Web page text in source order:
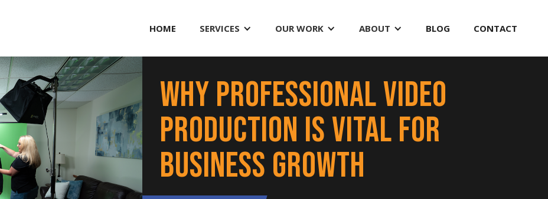
HOME SERVICES OUR WORK ABOUT BLOG CONTACT
Why Professional Video
Production is Vital for
Business Growth